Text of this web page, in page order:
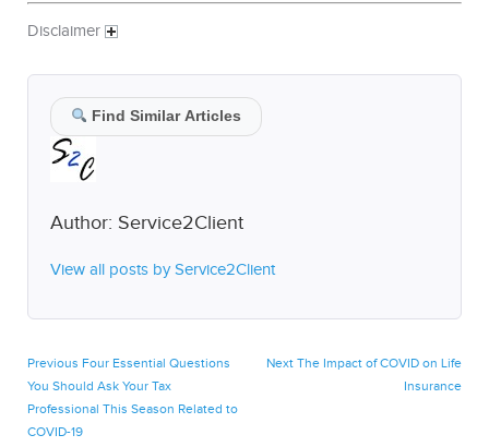
Disclaimer
Find Similar Articles
Author: Service2Client
View all posts by Service2Client
Post
navigation
Previous Previous
post:
Four Essential Questions
You Should Ask Your Tax
Professional This Season Related to
COVID-19
Next Next
The Impact of COVID on Life
Insurance